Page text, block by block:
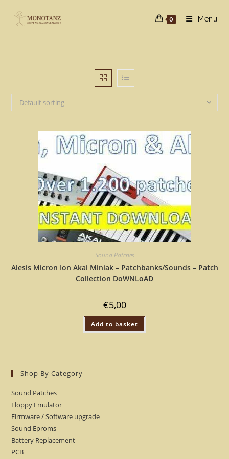
0 Menu
Default sorting
Sound Patches
Alesis Micron Ion Akai Miniak – Patchbanks/Sounds – Patch
Collection DoWNLoAD
€5,00
Add to basket
Shop By Category
Sound Patches
Floppy Emulator
Firmware / Software upgrade
Sound Eproms
Battery Replacement
PCB